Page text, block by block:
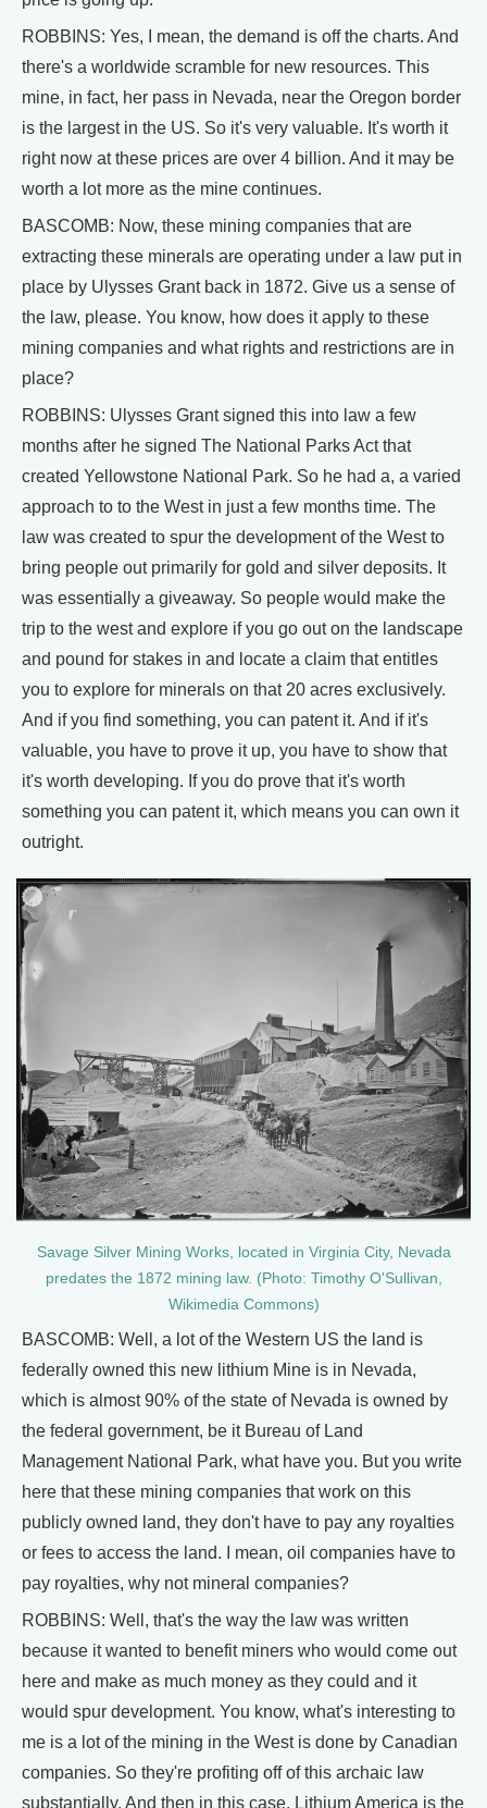
ROBBINS: Yes, I mean, the demand is off the charts. And
there's a worldwide scramble for new resources. This
mine, in fact, her pass in Nevada, near the Oregon border
is the largest in the US. So it's very valuable. It's worth it
right now at these prices are over 4 billion. And it may be
worth a lot more as the mine continues.
BASCOMB: Now, these mining companies that are
extracting these minerals are operating under a law put in
place by Ulysses Grant back in 1872. Give us a sense of
the law, please. You know, how does it apply to these
mining companies and what rights and restrictions are in
place?
ROBBINS: Ulysses Grant signed this into law a few
months after he signed The National Parks Act that
created Yellowstone National Park. So he had a, a varied
approach to to the West in just a few months time. The
law was created to spur the development of the West to
bring people out primarily for gold and silver deposits. It
was essentially a giveaway. So people would make the
trip to the west and explore if you go out on the landscape
and pound for stakes in and locate a claim that entitles
you to explore for minerals on that 20 acres exclusively.
And if you find something, you can patent it. And if it's
valuable, you have to prove it up, you have to show that
it's worth developing. If you do prove that it's worth
something you can patent it, which means you can own it
outright.
Savage Silver Mining Works, located in Virginia City, Nevada
predates the 1872 mining law. (Photo: Timothy O'Sullivan,
Wikimedia Commons)
BASCOMB: Well, a lot of the Western US the land is
federally owned this new lithium Mine is in Nevada,
which is almost 90% of the state of Nevada is owned by
the federal government, be it Bureau of Land
Management National Park, what have you. But you write
here that these mining companies that work on this
publicly owned land, they don't have to pay any royalties
or fees to access the land. I mean, oil companies have to
pay royalties, why not mineral companies?
ROBBINS: Well, that's the way the law was written
because it wanted to benefit miners who would come out
here and make as much money as they could and it
would spur development. You know, what's interesting to
me is a lot of the mining in the West is done by Canadian
companies. So they're profiting off of this archaic law
substantially. And then in this case, Lithium America is the